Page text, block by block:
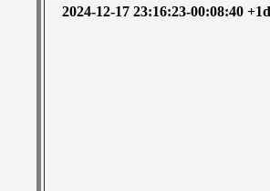
2024-12-17 23:16:23-00:08:40 +1d